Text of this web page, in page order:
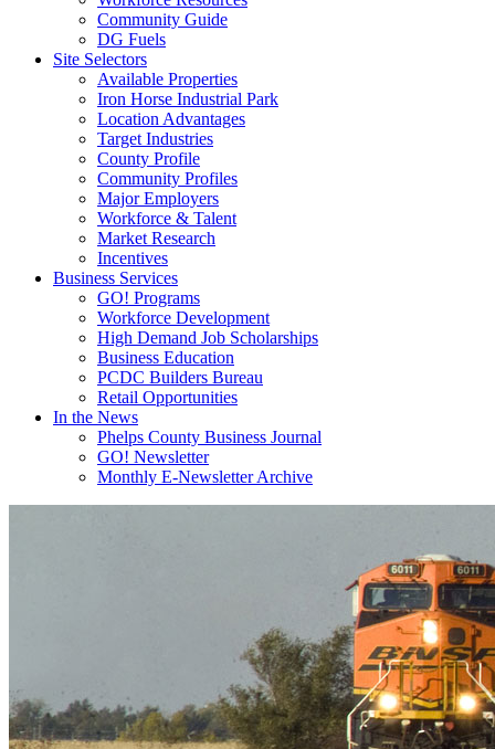
Community Guide
DG Fuels
Site Selectors
Available Properties
Iron Horse Industrial Park
Location Advantages
Target Industries
County Profile
Community Profiles
Major Employers
Workforce & Talent
Market Research
Incentives
Business Services
GO! Programs
Workforce Development
High Demand Job Scholarships
Business Education
PCDC Builders Bureau
Retail Opportunities
In the News
Phelps County Business Journal
GO! Newsletter
Monthly E-Newsletter Archive